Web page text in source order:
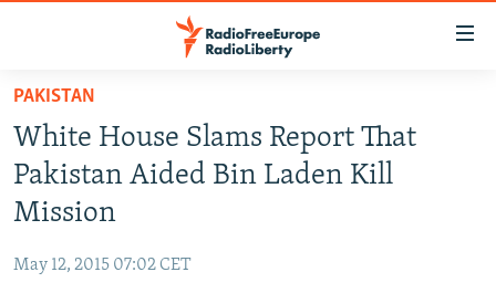
Skip
main
content
Skip
to
main
Navigation
TO READERS IN RUSSIA
RUSSIA PROGRAMMING
RADIO SVOBODA
RADIO AZATLIQ
IRAN
KAZAKHSTAN
SOUTH ASIA
PAKISTAN
White House Slams Report That
Pakistan Aided Bin Laden Kill
Mission
May 12, 2015 07:02 CET